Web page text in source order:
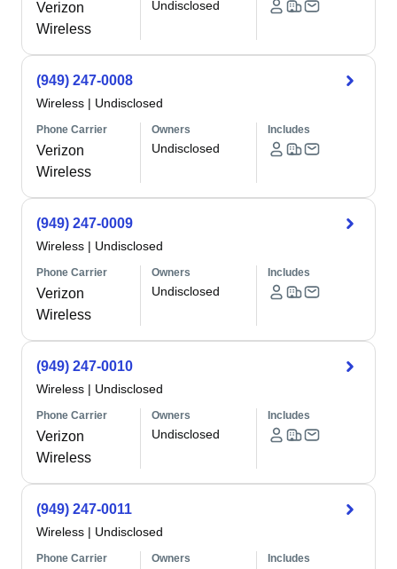
Verizon
Wireless
Undisclosed
(949) 247-0008
Wireless | Undisclosed
Phone Carrier
Verizon
Wireless
Owners
Undisclosed
Includes
(949) 247-0009
Wireless | Undisclosed
Phone Carrier
Verizon
Wireless
Owners
Undisclosed
Includes
(949) 247-0010
Wireless | Undisclosed
Phone Carrier
Verizon
Wireless
Owners
Undisclosed
Includes
(949) 247-0011
Wireless | Undisclosed
Phone Carrier Owners Includes